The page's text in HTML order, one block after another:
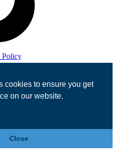
cookies to ensure you get
on our website.
Close
Policy
Valley Web